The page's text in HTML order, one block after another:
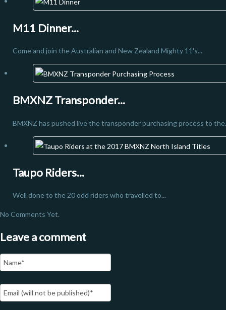
M11 Dinner...
Come and join the Australian and New Zealand Mighty 11's...
BMXNZ Transponder...
BMXNZ has pushed live the transponder purchasing process to
Taupo Riders...
Well done to the 20 odd riders who travelled to...
No Comments Yet.
Leave a comment